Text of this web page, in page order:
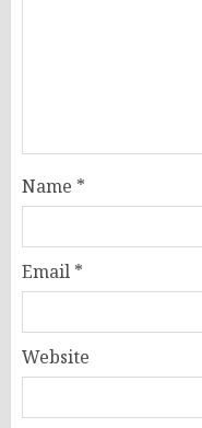
Name *
Email *
Website